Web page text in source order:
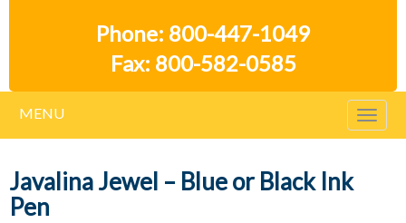
Phone: 800-447-1049
Fax: 800-582-0585
MENU
Javalina Jewel – Blue or Black Ink
Pen